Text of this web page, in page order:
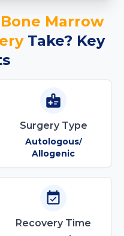
Bone Marrow
Take? Key
Surgery Type
Autologous/
Allogenic
Recovery Time